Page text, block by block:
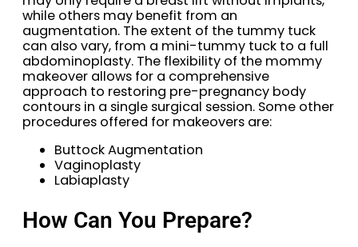
while others may benefit from an
augmentation. The extent of the tummy tuck
can also vary, from a mini-tummy tuck to a full
abdominoplasty. The flexibility of the mommy
makeover allows for a comprehensive
approach to restoring pre-pregnancy body
contours in a single surgical session. Some other
procedures offered for makeovers are:
Buttock Augmentation
Vaginoplasty
Labiaplasty
How Can You Prepare?